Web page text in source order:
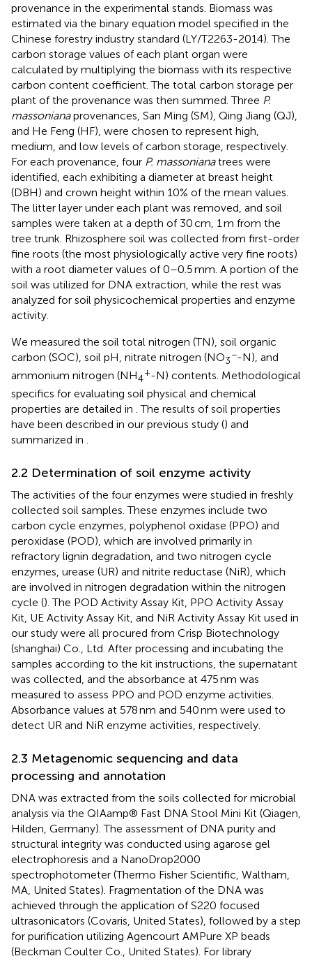
provenance in the experimental stands. Biomass was
estimated via the binary equation model specified in the
Chinese forestry industry standard (LY/T2263-2014). The
carbon storage values of each plant organ were
calculated by multiplying the biomass with its respective
carbon content coefficient. The total carbon storage per
plant of the provenance was then summed. Three P.
massonianaprovenances, San Ming (SM), Qing Jiang (QJ),
and He Feng (HF), were chosen to represent high,
medium, and low levels of carbon storage, respectively.
For each provenance, four P. massonianatrees were
identified, each exhibiting a diameter at breast height
(DBH) and crown height within 10% of the mean values.
The litter layer under each plant was removed, and soil
samples were taken at a depth of 30 cm, 1 m from the
tree trunk. Rhizosphere soil was collected from first-order
fine roots (the most physiologically active very fine roots)
with a root diameter values of 0–0.5 mm. A portion of the
soil was utilized for DNA extraction, while the rest was
analyzed for soil physicochemical properties and enzyme
activity.
We measured the soil total nitrogen (TN), soil organic
carbon (SOC), soil pH, nitrate nitrogen (NO3
−-N), and
ammonium nitrogen (NH4
+-N) contents. Methodological
specifics for evaluating soil physical and chemical
properties are detailed in . The results of soil properties
have been described in our previous study () and
summarized in .
2.2 Determination of soil enzyme activity
The activities of the four enzymes were studied in freshly
collected soil samples. These enzymes include two
carbon cycle enzymes, polyphenol oxidase (PPO) and
peroxidase (POD), which are involved primarily in
refractory lignin degradation, and two nitrogen cycle
enzymes, urease (UR) and nitrite reductase (NiR), which
are involved in nitrogen degradation within the nitrogen
cycle (). The POD Activity Assay Kit, PPO Activity Assay
Kit, UE Activity Assay Kit, and NiR Activity Assay Kit used in
our study were all procured from Crisp Biotechnology
(shanghai) Co., Ltd. After processing and incubating the
samples according to the kit instructions, the supernatant
was collected, and the absorbance at 475 nm was
measured to assess PPO and POD enzyme activities.
Absorbance values at 578 nm and 540 nm were used to
detect UR and NiR enzyme activities, respectively.
2.3 Metagenomic sequencing and data
processing and annotation
DNA was extracted from the soils collected for microbial
analysis via the QIAamp® Fast DNA Stool Mini Kit (Qiagen,
Hilden, Germany). The assessment of DNA purity and
structural integrity was conducted using agarose gel
electrophoresis and a NanoDrop2000
spectrophotometer (Thermo Fisher Scientific, Waltham,
MA, United States). Fragmentation of the DNA was
achieved through the application of S220 focused
ultrasonicators (Covaris, United States), followed by a step
for purification utilizing Agencourt AMPure XP beads
(Beckman Coulter Co., United States). For library